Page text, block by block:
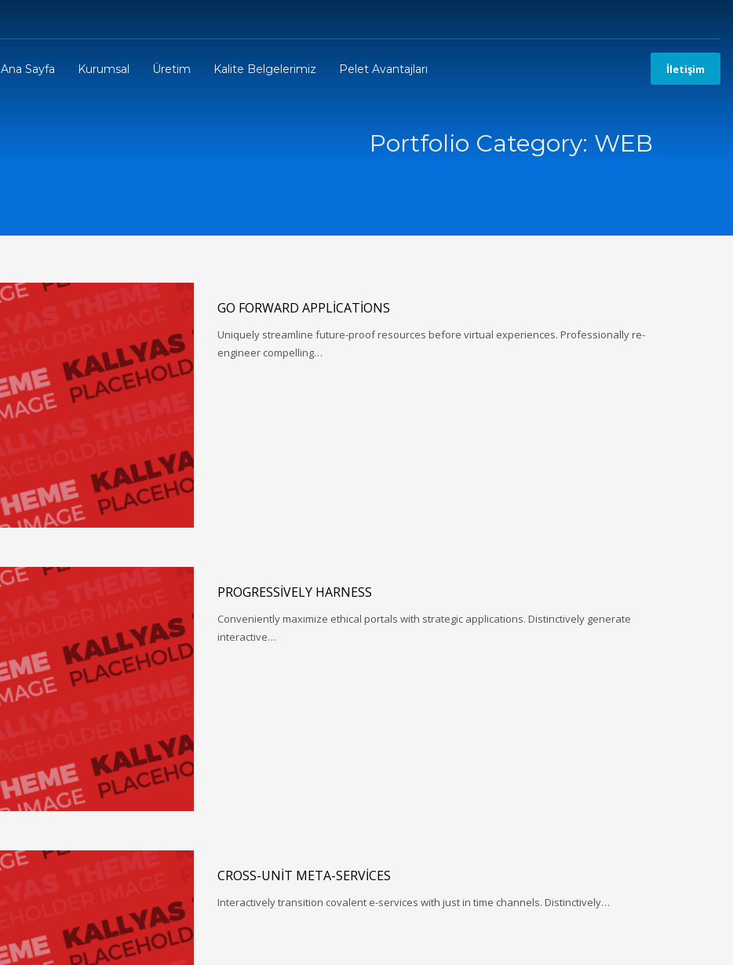
Ana Sayfa Kurumsal Üretim Kalite Belgelerimiz Pelet Avantajları İletişim
Portfolio Category: WEB
GO FORWARD APPLICATIONS
Uniquely streamline future-proof resources before virtual experiences. Professionally re-
engineer compelling…
PROGRESSIVELY HARNESS
Conveniently maximize ethical portals with strategic applications. Distinctively generate
interactive…
CROSS-UNIT META-SERVICES
Interactively transition covalent e-services with just in time channels. Distinctively…